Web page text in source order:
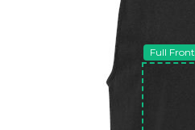
Full Front